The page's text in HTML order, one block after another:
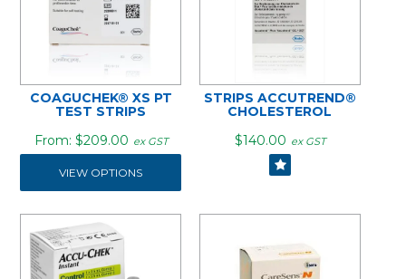
COAGUCHEK® XS PT
TEST STRIPS
$209.00 ex GST
VIEW OPTIONS
STRIPS ACCUTREND®
CHOLESTEROL
$140.00 ex GST